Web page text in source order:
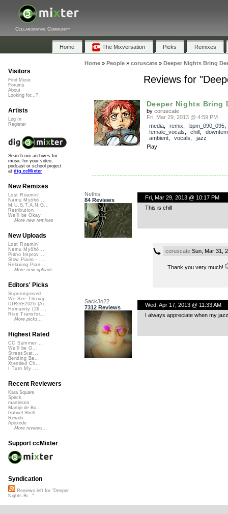
Collaborative Community
Home The Mixversation Picks Remixes
Home» People» coruscate» Deeper Nights Bring
Reviews for
Deeper Nights Bring
by coruscate
Fri, Mar 29, 2013 @ 4:59 PM
media, remix bpm_090_095,
female_vocals
chill
ambient, vocals
jazz
Play
Nethis
84 Reviews
Fri, Mar 29, 2013 @ 10:17 PM
This is chill
coruscateSun, Mar 31,
Thank you very much!
SackJo22
7312 Reviews
Wed, Apr 17, 2013 @ 11:33 AM
I always appreciate when my
Visitors
Find Music
Forums
About
Looking for...?
Artists
Log In
Register
Search our archives for
music for your video,
podcast or school project
at dig.ccMixter
New Remixes
Lost Roamin'
Namu Myōhō ...
M.U.S.T.A.N.G...
Retribution
We'll be Okay
More new remixes
New Uploads
Lost Roamin'
Namu Myōhō ...
Piano Improv ...
Slow Piano - ...
Relaxing Pian...
More new uploads
Editors' Picks
Superimposed
We See Throug...
DIRGE2026 (Ac...
Humanity (26 ...
Rise Transfor...
More picks...
Highest Rated
CC Summer ...
We'll be O...
StressStat...
Bending Ba...
Xtended Ch...
I Turn My ...
Recent Reviewers
Kara Square
Speck
martinsea
Martijn de Bo...
Gabriel Shell...
Rewob
Apoxode
More reviews...
Support ccMixter
Syndication
Reviews left for "Deeper
Nights Br..."